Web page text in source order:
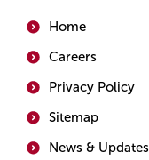
Home
Careers
Privacy Policy
Sitemap
News & Updates